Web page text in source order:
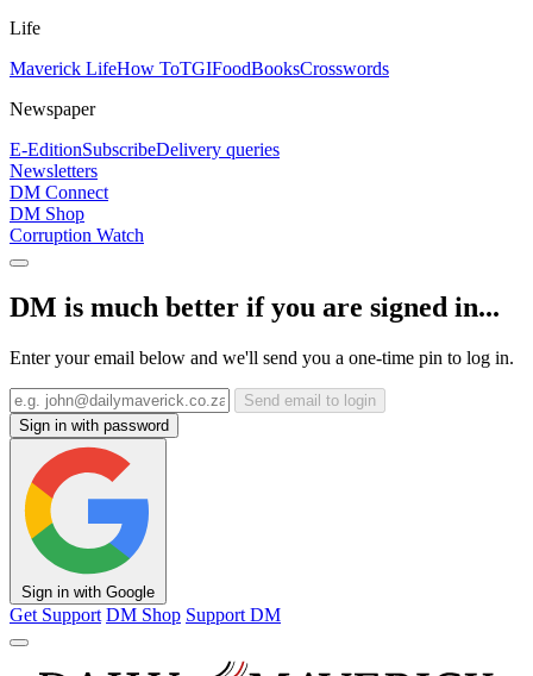
Life
Maverick LifeHow ToTGIFoodBooksCrosswords
Newspaper
E-EditionSubscribeDelivery queries
Newsletters
DM Connect
DM Shop
Corruption Watch
DM is much better if you are signed in...
Enter your email below and we'll send you a one-time pin to log in.
Send email to login
Sign in with password
Sign in with Google
Get Support DM Shop Support DM